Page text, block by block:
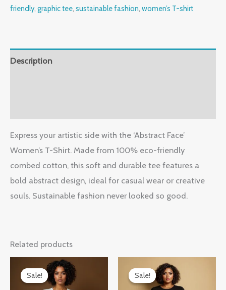
friendly, graphic tee, sustainable fashion, women’s T-shirt
Description
Express your artistic side with the ‘Abstract Face’
Women’s T-Shirt. Made from 100% eco-friendly
combed cotton, this soft and durable tee features a
bold abstract design, ideal for casual wear or creative
souls. Sustainable fashion never looked so good.
Related products
Sale!
Sale!
Original
price
was:
Current
price
is:
Sale!
Sale!
Original
price
was:
price
is: